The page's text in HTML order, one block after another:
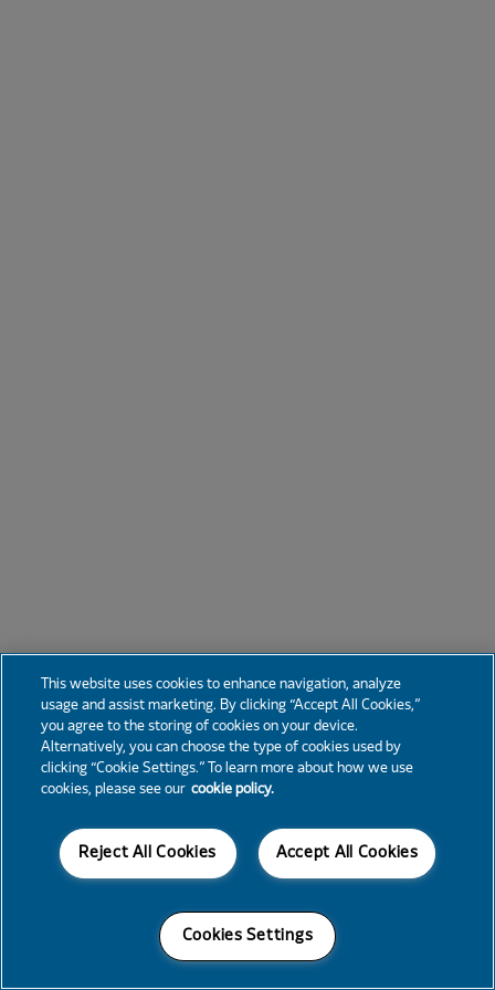
This website uses cookies to enhance navigation, analyze
usage and assist marketing. By clicking “Accept All Cookies,”
you agree to the storing of cookies on your device.
Alternatively, you can choose the type of cookies used by
clicking “Cookie Settings.” To learn more about how we use
cookies, please see our cookie policy.
Accept All Cookies
Reject All Cookies
Cookies Settings